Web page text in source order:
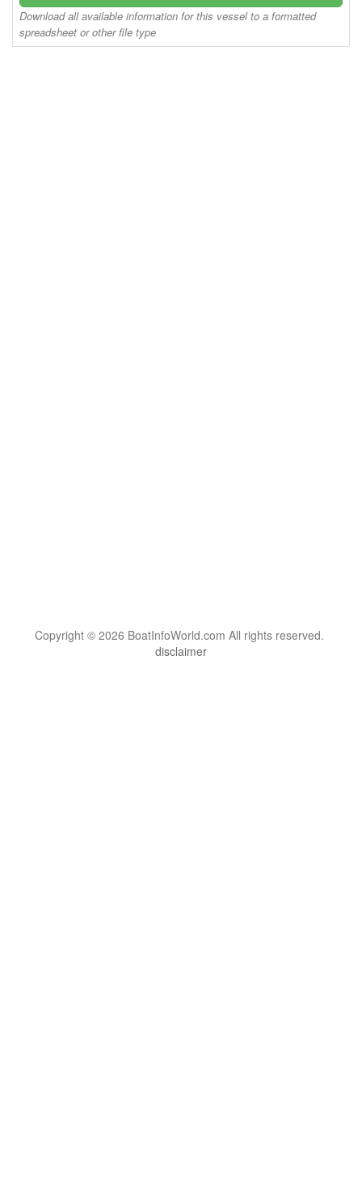
Download all available information for this vessel to a formatted
spreadsheet or other file type
Copyright © 2026 BoatInfoWorld.com All rights reserved.
disclaimer